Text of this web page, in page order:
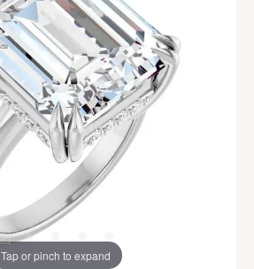
Tap or pinch to expand